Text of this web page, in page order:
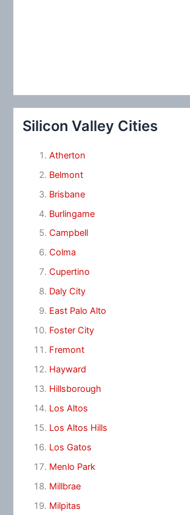
Silicon Valley Cities
Atherton
Belmont
Brisbane
Burlingame
Campbell
Colma
Cupertino
Daly City
East Palo Alto
Foster City
Fremont
Hayward
Hillsborough
Los Altos
Los Altos Hills
Los Gatos
Menlo Park
Millbrae
Milpitas